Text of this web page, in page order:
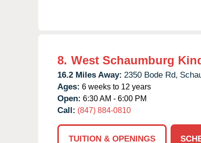
8. West Schaumburg
16.2 Miles Away: 2350 Bode Rd,
Ages: 6 weeks to 12 years
Open: 6:30 AM - 6:00 PM
Call: (847) 884-0810
TUITION & OPENINGS